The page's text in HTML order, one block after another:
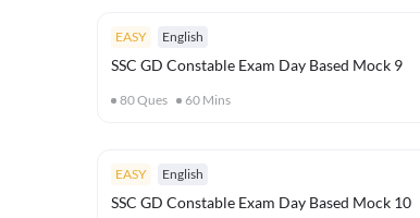
EASY English
SSC GD Constable Exam Day Based Mock 9
80Ques 60 Mins
EASY English
SSC GD Constable Exam Day Based Mock 10